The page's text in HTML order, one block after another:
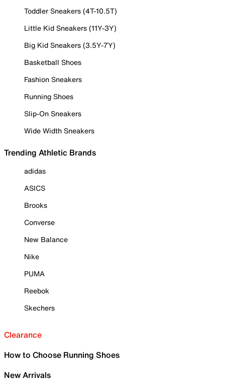
Toddler Sneakers (4T-10.5T)
Little Kid Sneakers (11Y-3Y)
Big Kid Sneakers (3.5Y-7Y)
Basketball Shoes
Fashion Sneakers
Running Shoes
Slip-On Sneakers
Wide Width Sneakers
Trending Athletic Brands
adidas
ASICS
Brooks
Converse
New Balance
Nike
PUMA
Reebok
Skechers
Clearance
How to Choose Running Shoes
New Arrivals